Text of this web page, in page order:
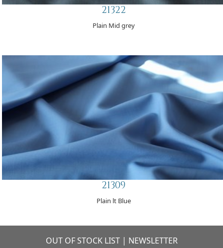
21322
Plain Mid grey
21309
Plain lt Blue
OUT OF STOCK LIST | NEWSLETTER